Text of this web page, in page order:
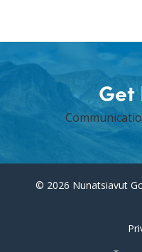
Get
© 2026 Nunatsiavut